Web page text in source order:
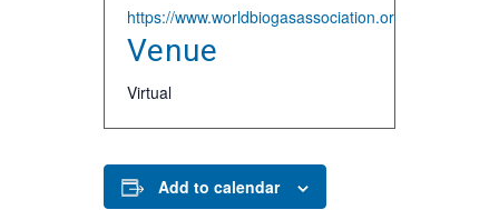
https://www.worldbiogasassociation.org/world-
Venue
Virtual
Add to calendar